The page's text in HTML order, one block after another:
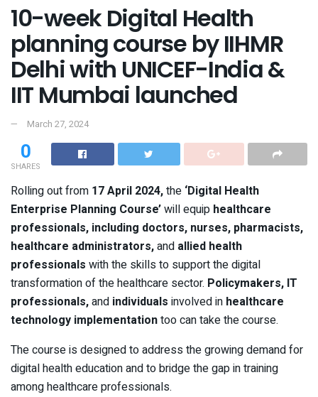
10-week Digital Health
planning course by IIHMR
Delhi with UNICEF-India &
IIT Mumbai launched
March 27, 2024
0
SHARES
Rolling out from 17 April 2024,the ‘Digital Health
Enterprise Planning Course’will equip healthcare
professionals, including doctors, nurses, pharmacists,
healthcare administrators,and allied health
professionals with the skills to support the digital
transformation of the healthcare sector. Policymakers, IT
professionals,and individuals involved in healthcare
technology implementationtoo can take the course.
The course is designed to address the growing demand for
digital health education and to bridge the gap in training
among healthcare professionals.